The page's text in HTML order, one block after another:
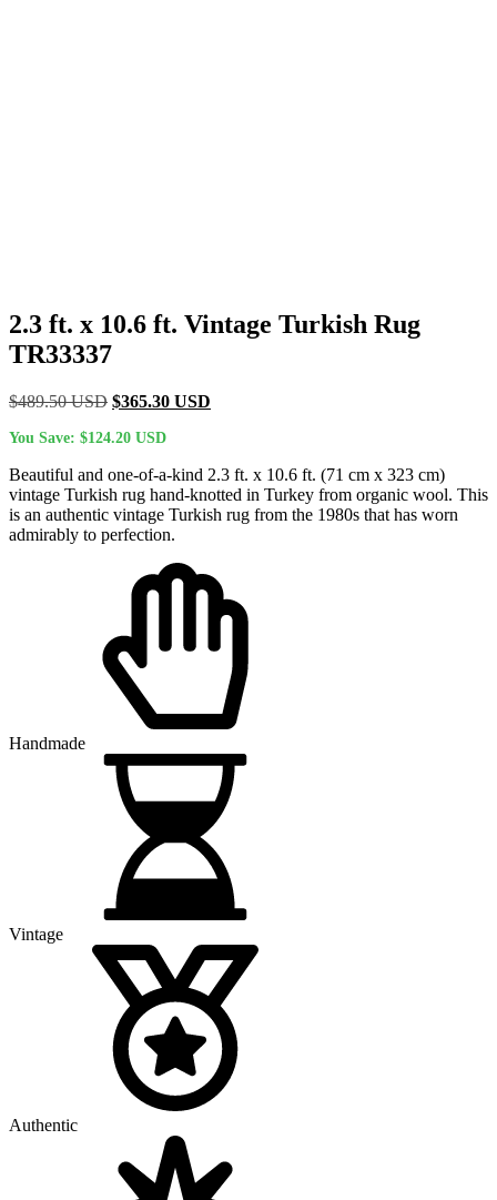
2.3 ft. x 10.6 ft. Vintage Turkish Rug
TR33337
$489.50USD Original
was:
$365.30 USD
You Save: $124.20 USD
Beautiful and one-of-a-kind 2.3 ft. x 10.6 ft. (71 cm x 323 cm)
vintage Turkish rug hand-knotted in Turkey from organic wool. This
is an authentic vintage Turkish rug from the 1980s that has worn
admirably to perfection.
Handmade
Vintage
Authentic